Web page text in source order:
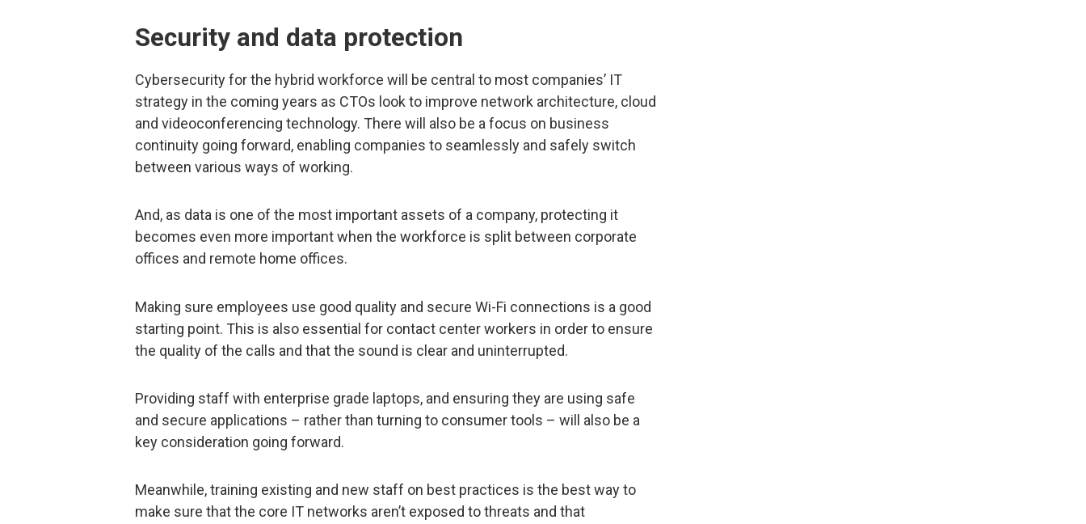
Security and data protection
Cybersecurity for the hybrid workforce will be central to most companies’ IT
strategy in the coming years as CTOs look to improve network architecture, cloud
and videoconferencing technology. There will also be a focus on business
continuity going forward, enabling companies to seamlessly and safely switch
between various ways of working.
And, as data is one of the most important assets of a company, protecting it
becomes even more important when the workforce is split between corporate
offices and remote home offices.
Making sure employees use good quality and secure Wi-Fi connections is a good
starting point. This is also essential for contact center workers in order to ensure
the quality of the calls and that the sound is clear and uninterrupted.
Providing staff with enterprise grade laptops, and ensuring they are using safe
and secure applications – rather than turning to consumer tools – will also be a
key consideration going forward.
Meanwhile, training existing and new staff on best practices is the best way to
make sure that the core IT networks aren’t exposed to threats and that